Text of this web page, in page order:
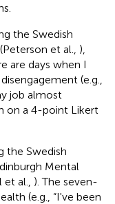
the Swedish
et al., ),
are days when I
(e.g.,
job almost
on a 4-point Likert
the Swedish
Mental
al., ). The seven-
(e.g., “I've been